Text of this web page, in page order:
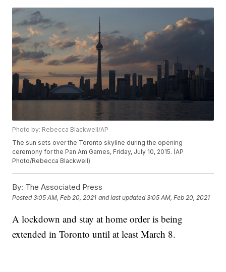
Photo by: Rebecca Blackwell/AP
The sun sets over the Toronto skyline during the opening
ceremony for the Pan Am Games, Friday, July 10, 2015. (AP
Photo/Rebecca Blackwell)
By: The Associated Press
Posted3:05 AM, Feb 20, 2021 and last updated 3:05 AM, Feb 20, 2021
A lockdown and stay at home order is being
extended in Toronto until at least March 8.